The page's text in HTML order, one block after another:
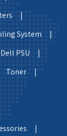
|
System |
Dell PSU |
Toner |
|